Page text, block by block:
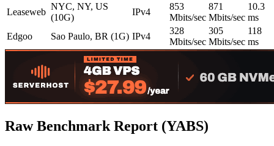
Leaseweb
NYC, NY, US
(10G)
IPv4
853
Mbits/sec
871
Mbits/sec
10.3
ms
Edgoo
Sao Paulo, BR (1G) IPv4
328
Mbits/sec
305
Mbits/sec
118
ms
Raw Benchmark Report (YABS)